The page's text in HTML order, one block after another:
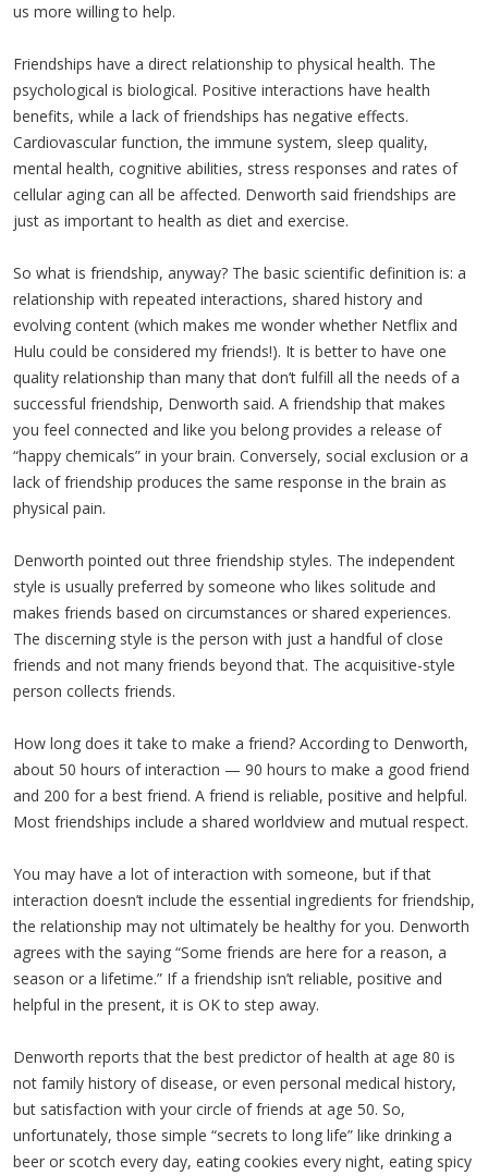
us more willing to help.
Friendships have a direct relationship to physical health. The
psychological is biological. Positive interactions have health
benefits, while a lack of friendships has negative effects.
Cardiovascular function, the immune system, sleep quality,
mental health, cognitive abilities, stress responses and rates of
cellular aging can all be affected. Denworth said friendships are
just as important to health as diet and exercise.
So what is friendship, anyway? The basic scientific definition is: a
relationship with repeated interactions, shared history and
evolving content (which makes me wonder whether Netflix and
Hulu could be considered my friends!). It is better to have one
quality relationship than many that don’t fulfill all the needs of a
successful friendship, Denworth said. A friendship that makes
you feel connected and like you belong provides a release of
“happy chemicals” in your brain. Conversely, social exclusion or a
lack of friendship produces the same response in the brain as
physical pain.
Denworth pointed out three friendship styles. The independent
style is usually preferred by someone who likes solitude and
makes friends based on circumstances or shared experiences.
The discerning style is the person with just a handful of close
friends and not many friends beyond that. The acquisitive-style
person collects friends.
How long does it take to make a friend? According to Denworth,
about 50 hours of interaction — 90 hours to make a good friend
and 200 for a best friend. A friend is reliable, positive and helpful.
Most friendships include a shared worldview and mutual respect.
You may have a lot of interaction with someone, but if that
interaction doesn’t include the essential ingredients for friendship,
the relationship may not ultimately be healthy for you. Denworth
agrees with the saying “Some friends are here for a reason, a
season or a lifetime.” If a friendship isn’t reliable, positive and
helpful in the present, it is OK to step away.
Denworth reports that the best predictor of health at age 80 is
not family history of disease, or even personal medical history,
but satisfaction with your circle of friends at age 50. So,
unfortunately, those simple “secrets to long life” like drinking a
beer or scotch every day, eating cookies every night, eating spicy